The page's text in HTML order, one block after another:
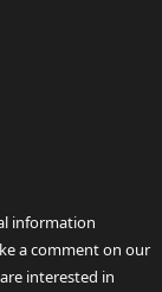
information
a comment on our
interested in